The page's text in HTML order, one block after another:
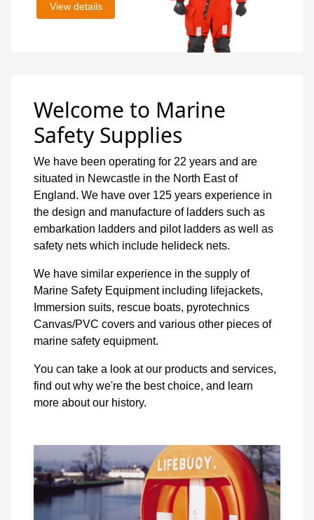
View details
Welcome to Marine
Safety Supplies
We have been operating for 22 years and are
situated in Newcastle in the North East of
England. We have over 125 years experience in
the design and manufacture of ladders such as
embarkation ladders and pilot ladders as well as
safety nets which include helideck nets.
We have similar experience in the supply of
Marine Safety Equipment including lifejackets,
Immersion suits, rescue boats, pyrotechnics
Canvas/PVC covers and various other pieces of
marine safety equipment.
You can take a look at our products and services,
find out why we're the best choice, and learn
more about our history.